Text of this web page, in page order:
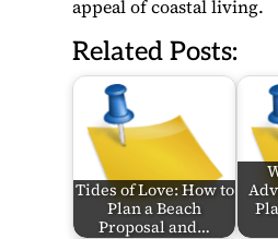
appeal of coastal living.
Related Posts:
Tides of Love: How to
Plan a Beach
Proposal and…